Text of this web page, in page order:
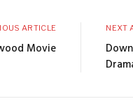
ARTICLE
Movie
NEXT